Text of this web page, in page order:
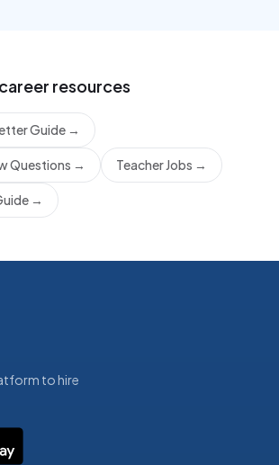
career resources
Guide →
Questions → Teacher Jobs →
→
to hire